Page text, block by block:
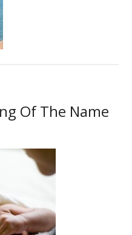
Of The Name